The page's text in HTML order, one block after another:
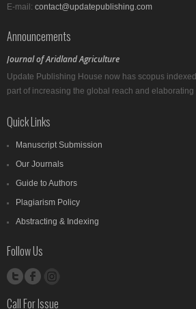
E-mail: contact@updatepublishing.com
Announcements
Journal of Aridland Agriculture
Update Publishing House now has scopus
part of increasing the global reach and
Quick Links
Manuscript Submission
Our Journals
Guide to Authors
Plagiarism Policy
Abstracting & Indexing
Follow Us
Call For Issue